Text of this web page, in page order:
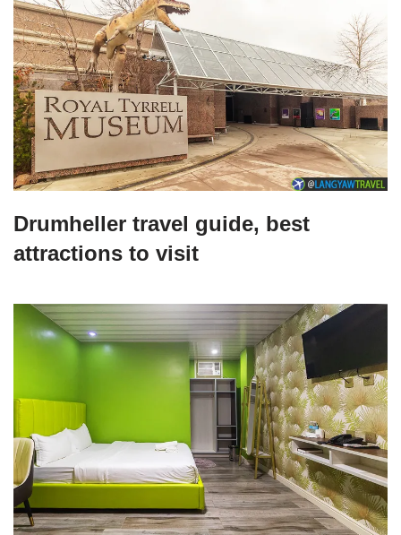
Drumheller travel guide, best
attractions to visit